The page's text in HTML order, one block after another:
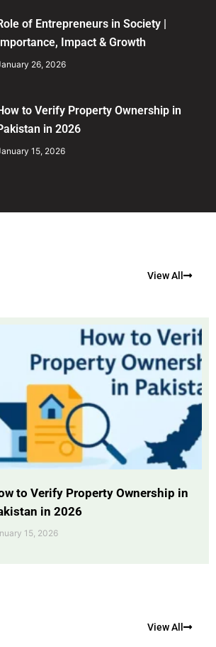
of Entrepreneurs in Society |
Impact & Growth
26, 2026
to Verify Property Ownership in
in 2026
15, 2026
View All
to Verify Property Ownership in
in 2026
15, 2026
View All